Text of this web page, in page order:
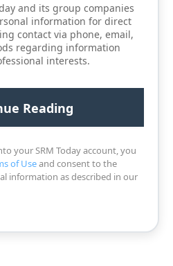
and its group companies
information for direct
contact via phone, email,
regarding information
interests.
your SRM Today account, you
of Useand consent to the
information as described in our